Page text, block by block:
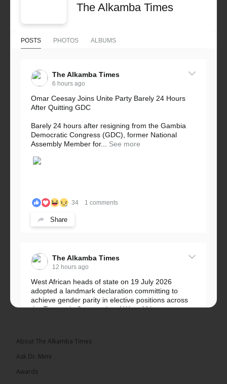
The Alkamba Times
POSTS PHOTOS ALBUMS
The Alkamba Times
6 hours ago
Omar Ceesay Joins Unite Party Barely 24 Hours
After Quitting GDC
Barely 24 hours after resigning from the Gambia
Democratic Congress (GDC), former National
Assembly Member for...
See more
34 1 comments
Share
The Alkamba Times
12 hours ago
West African heads of state on 19 July 2026
adopted a landmark declaration committing to
achieve gender parity in elective positions across
the Economic Community of West African...
About The Alkamba Times
Ask Dr. Mimi
Awards